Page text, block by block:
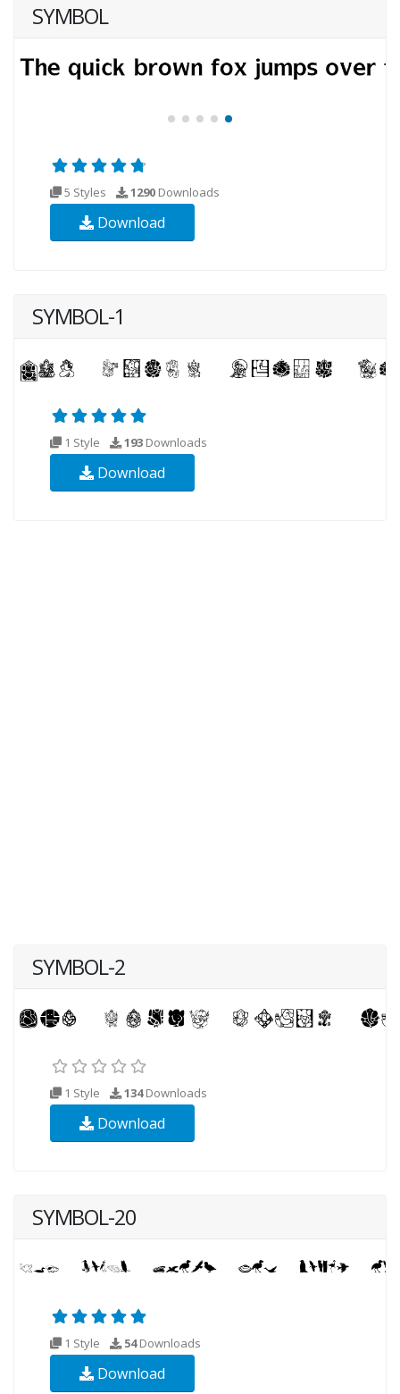
SYMBOL
5 Styles 1290 Downloads
Download
SYMBOL-1
1 Style 193 Downloads
Download
SYMBOL-2
1 Style 134Downloads
Download
SYMBOL-20
1 Style 54Downloads
Download